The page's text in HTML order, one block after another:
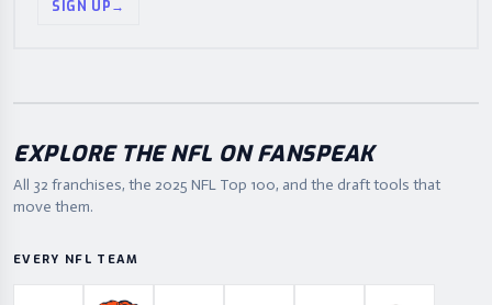
SIGN UP→
EXPLORE THE NFL ON FANSPEAK
All 32 franchises, the 2025 NFL Top 100, and the draft tools that
move them.
EVERY NFL TEAM